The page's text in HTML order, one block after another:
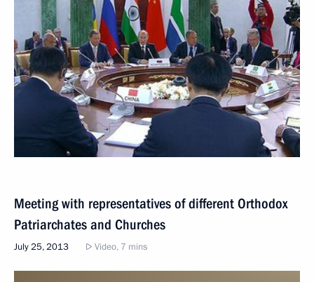
Meeting with representatives of different Orthodox
Patriarchates and Churches
July 25, 2013 Video, 7 mins